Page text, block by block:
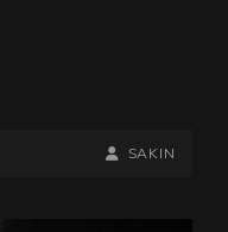
BY
BYLINE
SAKIN